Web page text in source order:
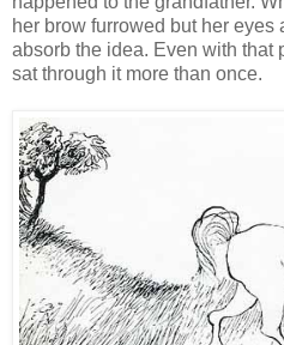
her brow furrowed but her eyes
absorb the idea. Even with that
sat through it more than once.